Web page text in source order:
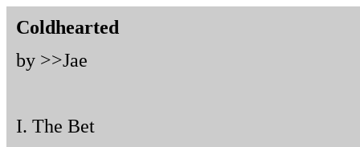
Coldhearted
by >>Jae
I. The Bet